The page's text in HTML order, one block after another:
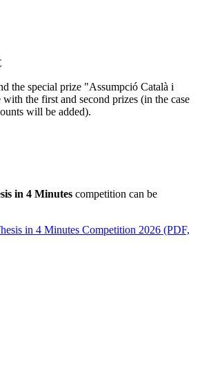
the special prize "Assumpció Català i
the first and second prizes (in the case
will be added).
in 4 Minutes competition can be
in 4 Minutes Competition 2026 (PDF,